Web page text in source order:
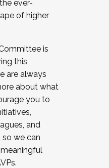
ever-
of higher
is
this
are always
about what
you to
and
so we can